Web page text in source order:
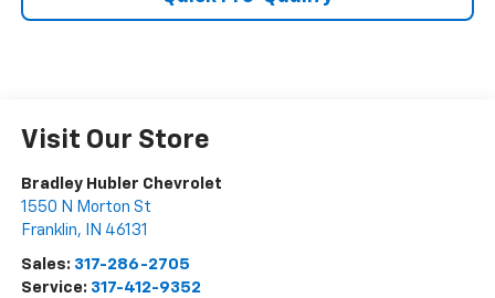
Visit Our Store
Bradley Hubler Chevrolet
1550 N Morton St
Franklin, IN 46131
Sales: 317-286-2705
Service: 317-412-9352